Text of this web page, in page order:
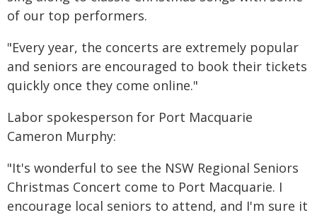
of our top performers.
"Every year, the concerts are extremely popular
and seniors are encouraged to book their tickets
quickly once they come online."
Labor spokesperson for Port Macquarie
Cameron Murphy:
"It's wonderful to see the NSW Regional Seniors
Christmas Concert come to Port Macquarie. I
encourage local seniors to attend, and I'm sure it